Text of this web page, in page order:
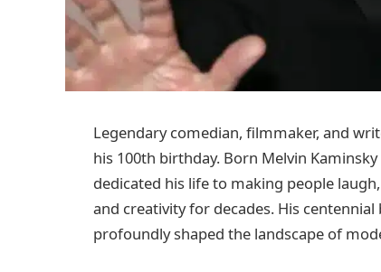
Legendary comedian, filmmaker, and
his 100th birthday. Born Melvin
dedicated his life to making people
and creativity for decades. His
profoundly shaped the landscape of